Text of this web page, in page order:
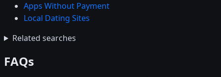
Apps Without Payment
Local Dating Sites
Related searches
FAQs